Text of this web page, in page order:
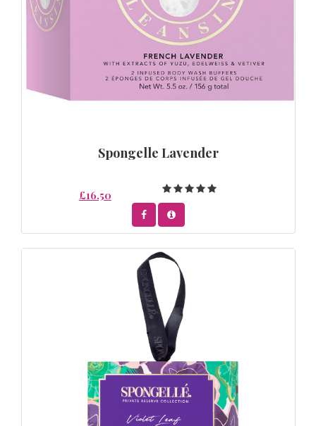
Spongelle Lavender
£16.50